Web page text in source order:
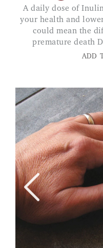
A daily dose of Inulin can really help to improve
your health and
could mean the
premature death
ADD